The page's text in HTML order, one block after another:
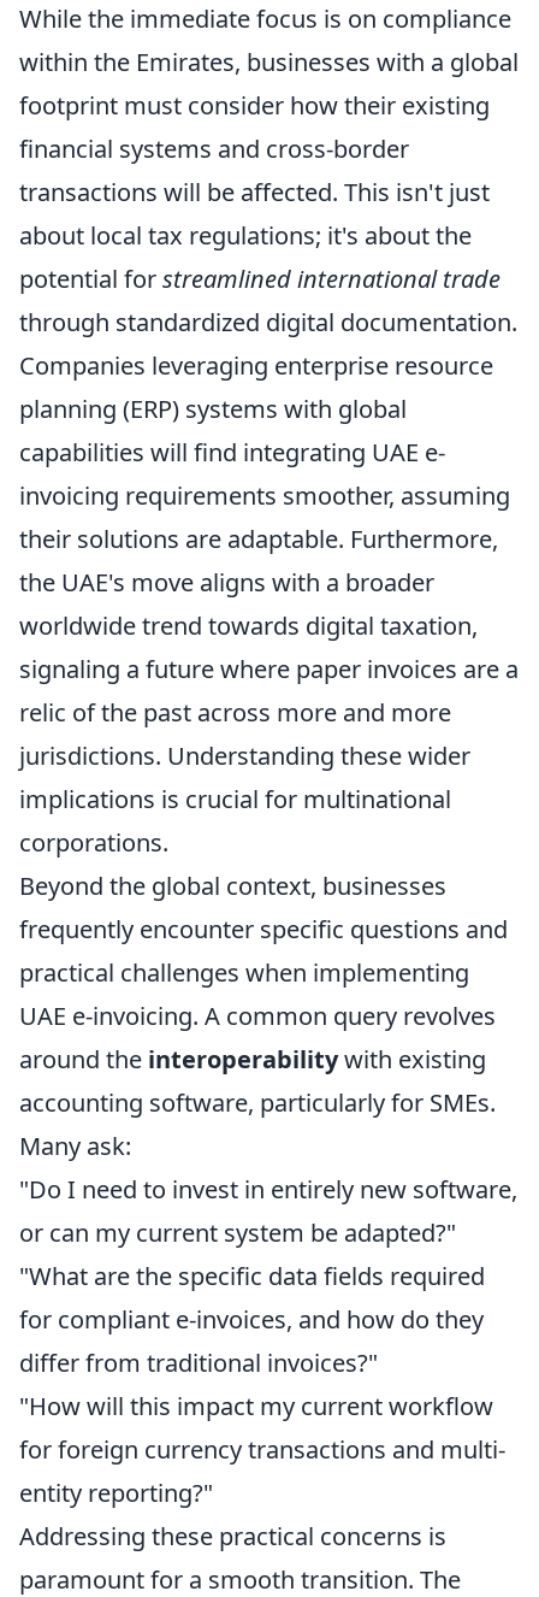
While the immediate focus is on compliance
within the Emirates, businesses with a global
footprint must consider how their existing
financial systems and cross-border
transactions will be affected. This isn't just
about local tax regulations; it's about the
potential forstreamlined international trade
through standardized digital documentation.
Companies leveraging enterprise resource
planning (ERP) systems with global
capabilities will find integrating UAE e-
invoicing requirements smoother, assuming
their solutions are adaptable. Furthermore,
the UAE's move aligns with a broader
worldwide trend towards digital taxation,
signaling a future where paper invoices are a
relic of the past across more and more
jurisdictions. Understanding these wider
implications is crucial for multinational
corporations.
Beyond the global context, businesses
frequently encounter specific questions and
practical challenges when implementing
UAE e-invoicing. A common query revolves
around the interoperabilitywith existing
accounting software, particularly for SMEs.
Many ask:
"Do I need to invest in entirely new software,
or can my current system be adapted?"
"What are the specific data fields required
for compliant e-invoices, and how do they
differ from traditional invoices?"
"How will this impact my current workflow
for foreign currency transactions and multi-
entity reporting?"
Addressing these practical concerns is
paramount for a smooth transition. The